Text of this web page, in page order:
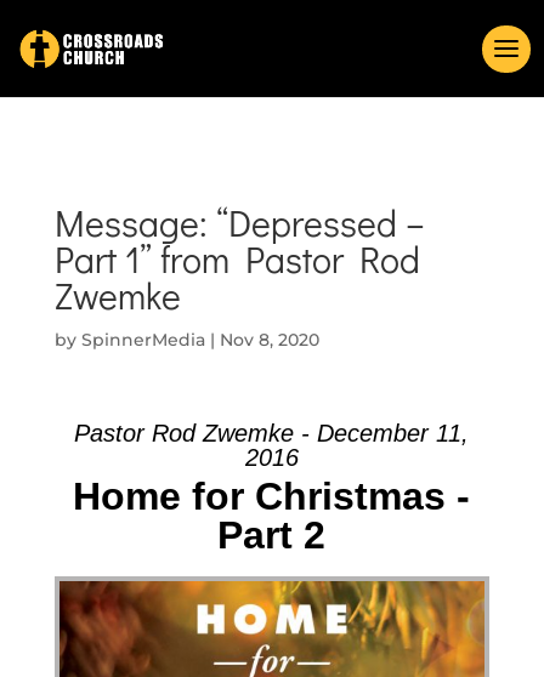
Message: “Depressed –
Part 1” from Pastor Rod
Zwemke
by SpinnerMedia| Nov 8, 2020
Pastor Rod Zwemke - December 11,
2016
Home for Christmas -
Part 2